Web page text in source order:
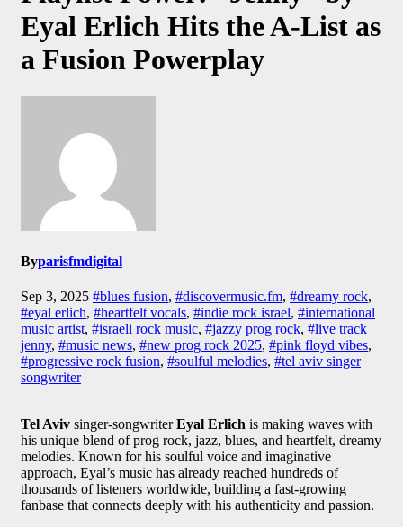
Eyal Erlich Hits the A-List as
a Fusion Powerplay
Byparisfmdigital
Sep 3, 2025 #blues fusion, #discovermusic.fm, #dreamy rock,
#eyal erlich, #heartfelt vocals, #indie rock israel, #international
music artist, #israeli rock music, #jazzy prog rock, #live track
jenny, #music news, #new prog rock 2025, #pink floyd vibes,
#progressive rock fusion, #soulful melodies, #tel aviv singer
songwriter
Tel Aviv singer-songwriterEyal Erlich is making waves with
his unique blend of prog rock, jazz, blues, and heartfelt, dreamy
melodies. Known for his soulful voice and imaginative
approach, Eyal’s music has already reached hundreds of
thousands of listeners worldwide, building a fast-growing
fanbase that connects deeply with his authenticity and passion.